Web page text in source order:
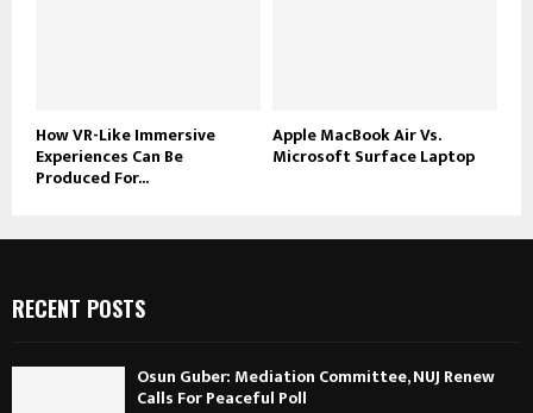
How VR-Like Immersive
Experiences Can Be
Produced For...
Apple MacBook Air Vs.
Microsoft Surface Laptop
RECENT POSTS
Osun Guber: Mediation Committee, NUJ Renew
Calls For Peaceful Poll